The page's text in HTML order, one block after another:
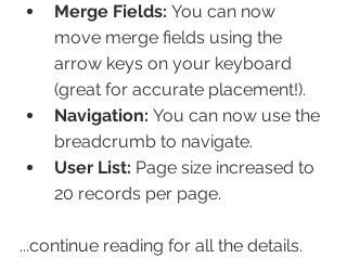
Merge Fields: You can now
move merge fields using the
arrow keys on your keyboard
(great for accurate placement!).
Navigation: You can now use the
breadcrumb to navigate.
User List: Page size increased to
20 records per page.
...continue reading for all the details.